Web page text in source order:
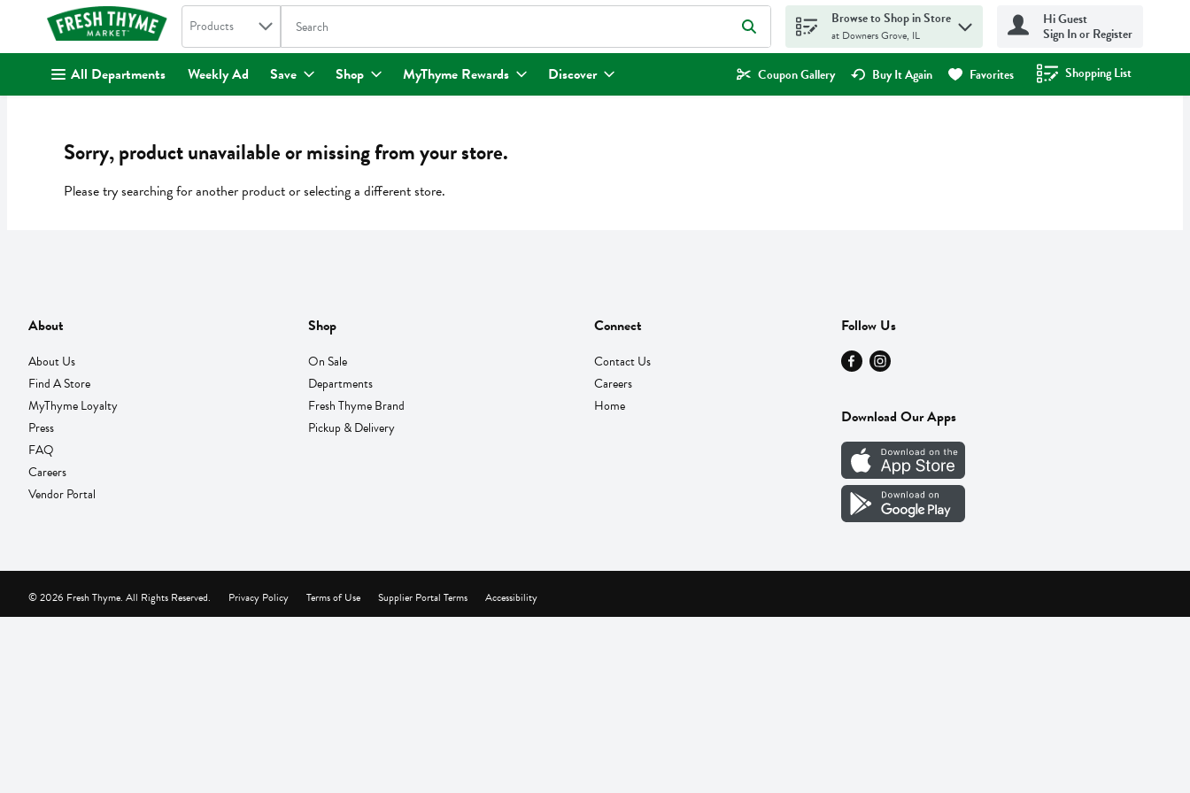
. Search in
Products The following text field is used to search for items. Type your search term to find items.
Browse to Shop in Store
at Downers Grove, IL
Hi Guest
Sign In or Register
All Departments Weekly Ad Save Shop MyThyme Rewards Discover Coupon Gallery Buy It Again Favorites Shopping List
.
Sorry, product unavailable or missing from your store.
Please try searching for another product or selecting a different store.
About
About Us
Find A Store
MyThyme Loyalty
Press
FAQ
Careers
Vendor Portal
Shop
On Sale
Departments
Fresh Thyme Brand
Pickup & Delivery
Connect
Contact Us
Careers
Home
Follow Us
Download Our Apps
Privacy Policy Terms of Use Supplier Portal Terms Accessibility
© 2026 Fresh Thyme. All Rights Reserved.